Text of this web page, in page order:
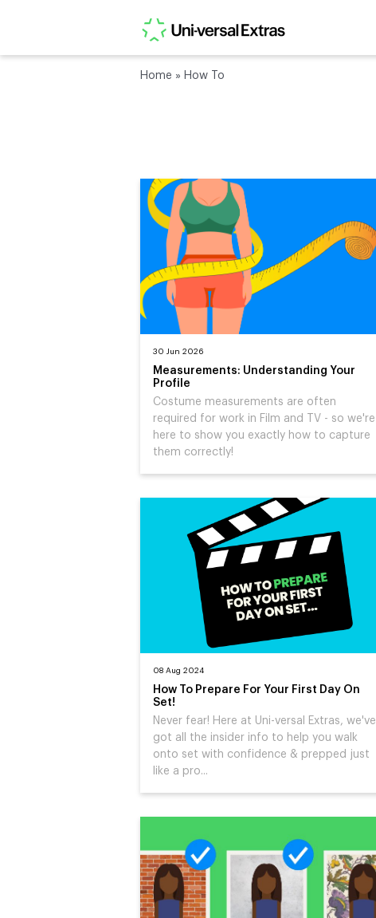
Home » How To
30 Jun 2026
Measurements: Understanding Your
Profile
Costume measurements are often
required for work in Film and TV - so we're
here to show you exactly how to capture
them correctly!
08 Aug 2024
How To Prepare For Your First Day On
Set!
Never fear! Here at Uni-versal Extras, we've
got all the insider info to help you walk
onto set with confidence & prepped just
like a pro...